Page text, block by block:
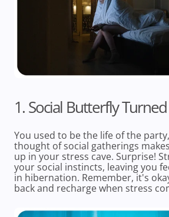
1. Social Butterfly
You used to be the life of the
thought of social gatherings
up in your stress cave. Surprise!
your social instincts, leaving you
in hibernation. Remember, it's
back and recharge when stress